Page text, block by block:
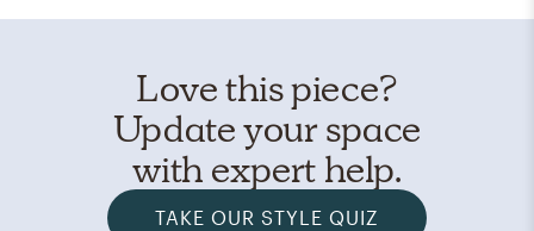
Love this piece?
Update your space
with expert help.
TAKE OUR STYLE QUIZ